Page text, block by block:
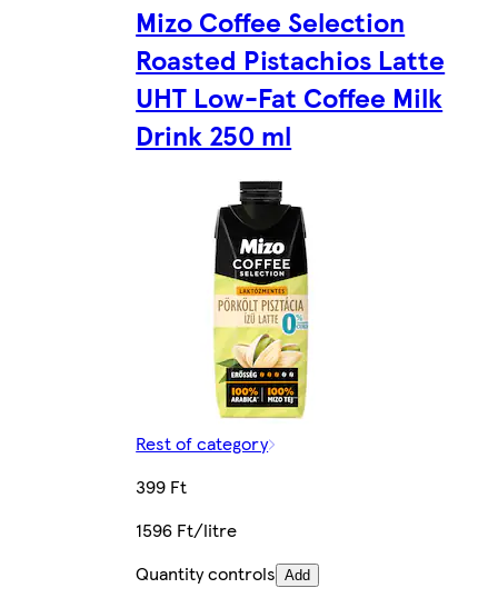
Mizo Coffee Selection
Roasted Pistachios Latte
UHT Low-Fat Coffee Milk
Drink 250 ml
Rest of category
399 Ft
1596 Ft/litre
Quantity controls Add